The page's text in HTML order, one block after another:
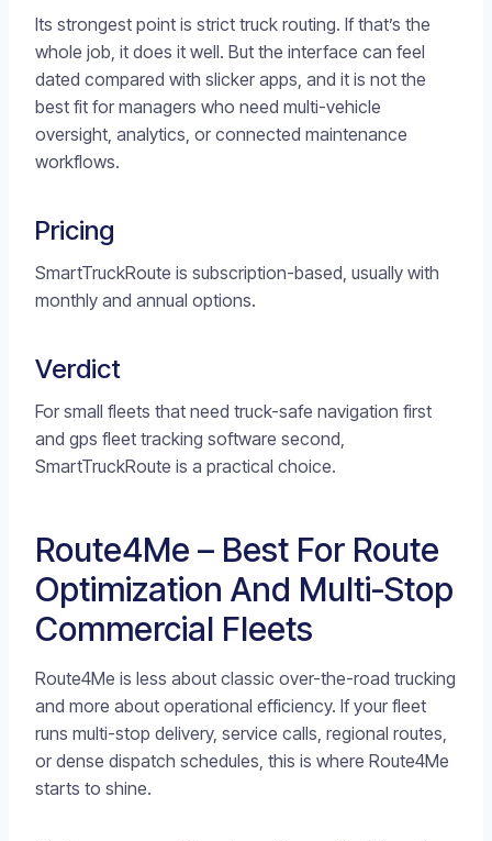
Its strongest point is strict truck routing. If that’s the
whole job, it does it well. But the interface can feel
dated compared with slicker apps, and it is not the
best fit for managers who need multi-vehicle
oversight, analytics, or connected maintenance
workflows.
Pricing
SmartTruckRoute is subscription-based, usually with
monthly and annual options.
Verdict
For small fleets that need truck-safe navigation first
and gps fleet tracking software second,
SmartTruckRoute is a practical choice.
Route4Me – Best For Route
Optimization And Multi-Stop
Commercial Fleets
Route4Me is less about classic over-the-road trucking
and more about operational efficiency. If your fleet
runs multi-stop delivery, service calls, regional routes,
or dense dispatch schedules, this is where Route4Me
starts to shine.